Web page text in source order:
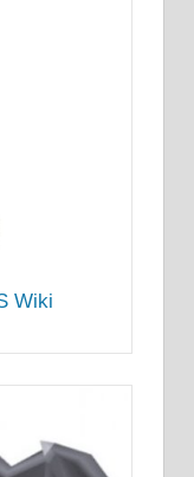
Wiki